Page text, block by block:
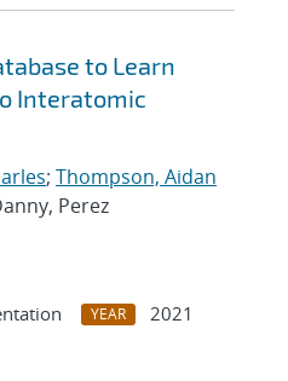
to Learn
Interatomic
; Thompson, Aidan
Perez
YEAR
2021